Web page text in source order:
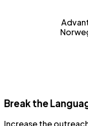
Break the